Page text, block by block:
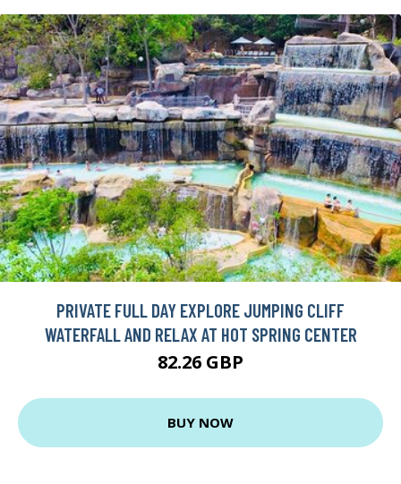
PRIVATE FULL DAY EXPLORE JUMPING CLIFF
WATERFALL AND RELAX AT HOT SPRING CENTER
82.26 GBP
BUY NOW